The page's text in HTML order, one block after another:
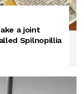
a joint
Spilnopillia